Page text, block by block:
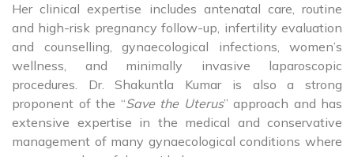
Her clinical expertise includes antenatal care, routine
and high-risk pregnancy follow-up, infertility evaluation
and counselling, gynaecological infections, women’s
wellness, and minimally invasive laparoscopic
procedures. Dr. Shakuntla Kumar is also a strong
proponent of the “Save the Uterus” approach and has
extensive expertise in the medical and conservative
management of many gynaecological conditions where